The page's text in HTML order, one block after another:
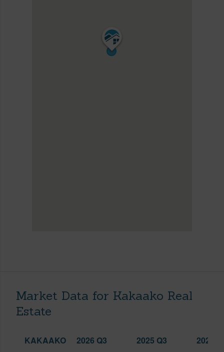
Market Data for Kakaako Real
Estate
KAKAAKO 2026 Q3 2025 Q3 2026